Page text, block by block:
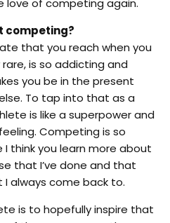
love of competing again.
competing?
that you reach when you
is so addicting and
you be in the present
To tap into that as a
is like a superpower and
Competing is so
I think you learn more about
that I’ve done and that
always come back to.
is to hopefully inspire that